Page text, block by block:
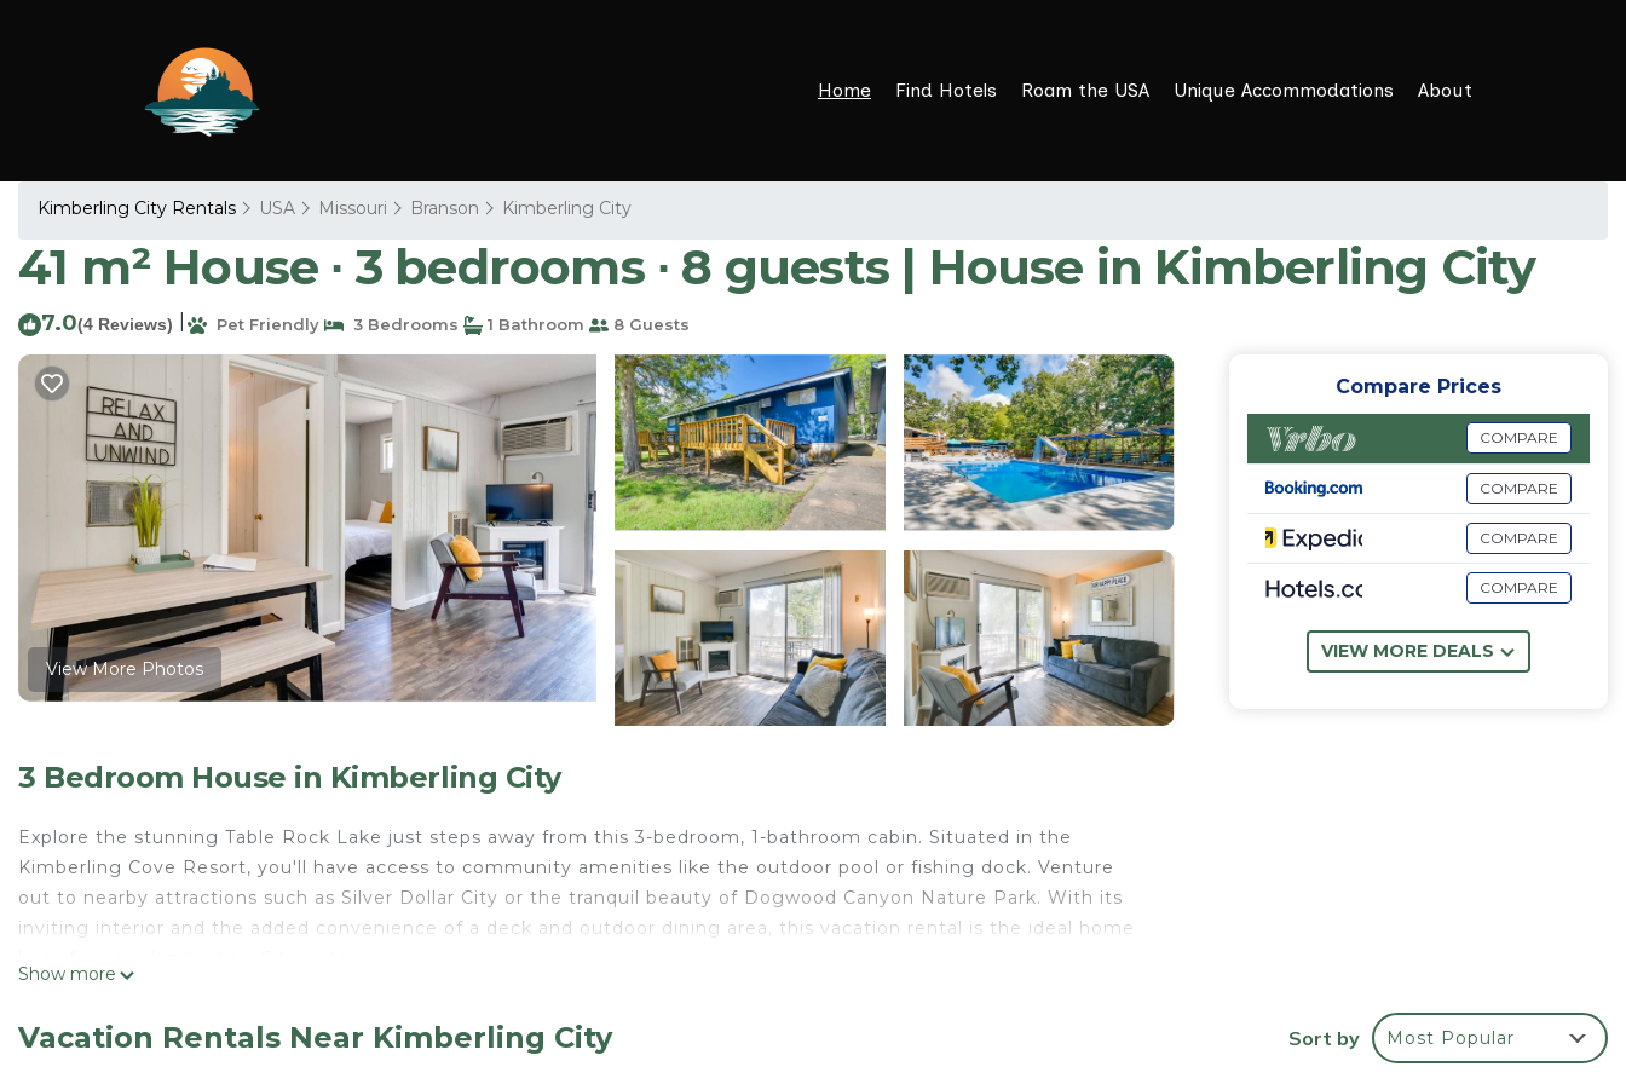
Home Find Hotels Roam the USA Unique Accommodations About
Kimberling City Rentals USA Missouri Branson Kimberling City
41 m² House ∙ 3 bedrooms ∙ 8 guests | House in Kimberling City
7.0(4 Reviews) Pet Friendly 3 Bedrooms 1 Bathroom 8 Guests
View More Photos
3 Bedroom House in Kimberling City
Explore the stunning Table Rock Lake just steps away from this 3-bedroom, 1-bathroom cabin. Situated in the
Kimberling Cove Resort, you'll have access to community amenities like the outdoor pool or fishing dock. Venture
out to nearby attractions such as Silver Dollar City or the tranquil beauty of Dogwood Canyon Nature Park. With its
inviting interior and the added convenience of a deck and outdoor dining area, this vacation rental is the ideal home
Bedroom 1: King Bed | Bedroom 2: Queen Bed | Bedroom 3: Queen Bed | Living Room: Queen Sleeper Sofa
Show more
Compare Prices
COMPARE
COMPARE
COMPARE
COMPARE
VIEW MORE DEALS
Vacation Rentals Near Kimberling City Sort by Most Popular